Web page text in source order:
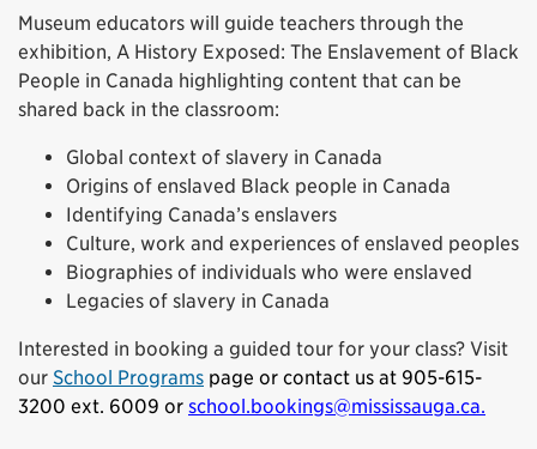
Museum educators will guide teachers through the
exhibition, A History Exposed: The Enslavement of Black
People in Canada highlighting content that can be
shared back in the classroom:
Global context of slavery in Canada
Origins of enslaved Black people in Canada
Identifying Canada’s enslavers
Culture, work and experiences of enslaved peoples
Biographies of individuals who were enslaved
Legacies of slavery in Canada
Interested in booking a guided tour for your class? Visit
our School Programs page or contact us at 905-615-
3200 ext. 6009 or school.bookings@mississauga.ca.